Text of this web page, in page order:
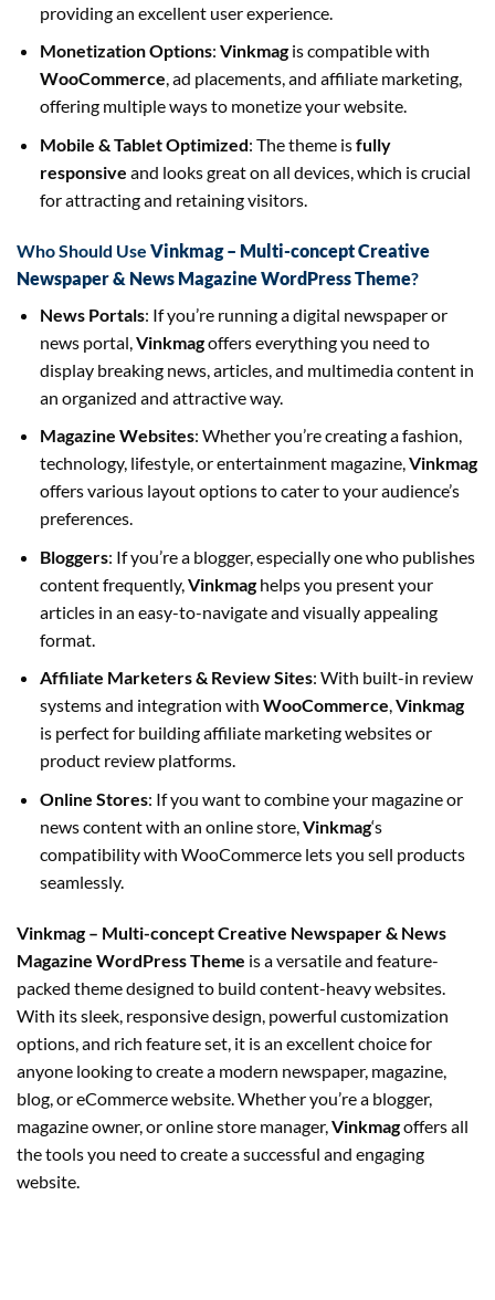
providing an excellent user experience.
Monetization Options: Vinkmagis compatible with
WooCommerce, ad placements, and affiliate marketing,
offering multiple ways to monetize your website.
Mobile & Tablet Optimized: The theme isfully
responsive and looks great on all devices, which is crucial
for attracting and retaining visitors.
Who Should Use Vinkmag – Multi-concept Creative
Newspaper & News Magazine WordPress Theme?
News Portals: If you’re running a digital newspaper or
news portal, Vinkmagoffers everything you need to
display breaking news, articles, and multimedia content in
an organized and attractive way.
Magazine Websites: Whether you’re creating a fashion,
technology, lifestyle, or entertainment magazine,Vinkmag
offers various layout options to cater to your audience’s
preferences.
Bloggers: If you’re a blogger, especially one who publishes
content frequently,Vinkmaghelps you present your
articles in an easy-to-navigate and visually appealing
format.
Affiliate Marketers & Review Sites: With built-in review
systems and integration with WooCommerce,Vinkmag
is perfect for building affiliate marketing websites or
product review platforms.
Online Stores: If you want to combine your magazine or
news content with an online store,Vinkmag‘s
compatibility with WooCommerce lets you sell products
seamlessly.
Vinkmag – Multi-concept Creative Newspaper & News
Magazine WordPress Theme is a versatile and feature-
packed theme designed to build content-heavy websites.
With its sleek, responsive design, powerful customization
options, and rich feature set, it is an excellent choice for
anyone looking to create a modern newspaper, magazine,
blog, or eCommerce website. Whether you’re a blogger,
magazine owner, or online store manager,Vinkmagoffers all
the tools you need to create a successful and engaging
website.